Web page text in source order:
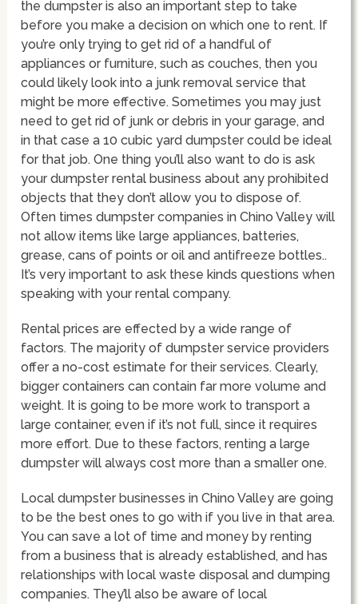
the dumpster is also an important step to take
before you make a decision on which one to rent. If
you’re only trying to get rid of a handful of
appliances or furniture, such as couches, then you
could likely look into a junk removal service that
might be more effective. Sometimes you may just
need to get rid of junk or debris in your garage, and
in that case a 10 cubic yard dumpster could be ideal
for that job. One thing you’ll also want to do is ask
your dumpster rental business about any prohibited
objects that they don’t allow you to dispose of.
Often times dumpster companies in Chino Valley will
not allow items like large appliances, batteries,
grease, cans of points or oil and antifreeze bottles..
It’s very important to ask these kinds questions when
speaking with your rental company.
Rental prices are effected by a wide range of
factors. The majority of dumpster service providers
offer a no-cost estimate for their services. Clearly,
bigger containers can contain far more volume and
weight. It is going to be more work to transport a
large container, even if it’s not full, since it requires
more effort. Due to these factors, renting a large
dumpster will always cost more than a smaller one.
Local dumpster businesses in Chino Valley are going
to be the best ones to go with if you live in that area.
You can save a lot of time and money by renting
from a business that is already established, and has
relationships with local waste disposal and dumping
companies. They’ll also be aware of local